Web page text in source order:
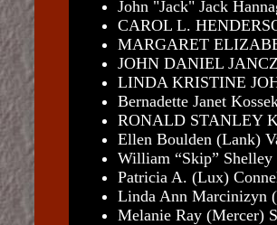
John "Jack" Jack
CAROL L.
MARGARET
JOHN DANIEL
LINDA KRISTINE
Bernadette Janet
RONALD STANLEY
Ellen Boulden (Lank)
William “Skip”
Patricia A. (Lux)
Linda Ann Marcinizyn
Melanie Ray (Mercer)